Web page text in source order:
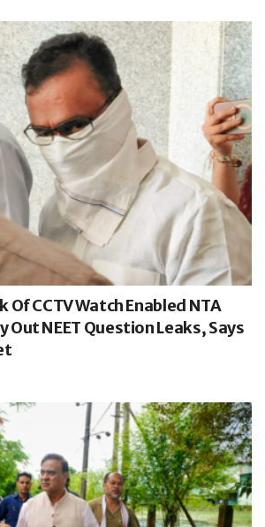
Of CCTV Watch Enabled NTA
Out NEET Question Leaks, Says